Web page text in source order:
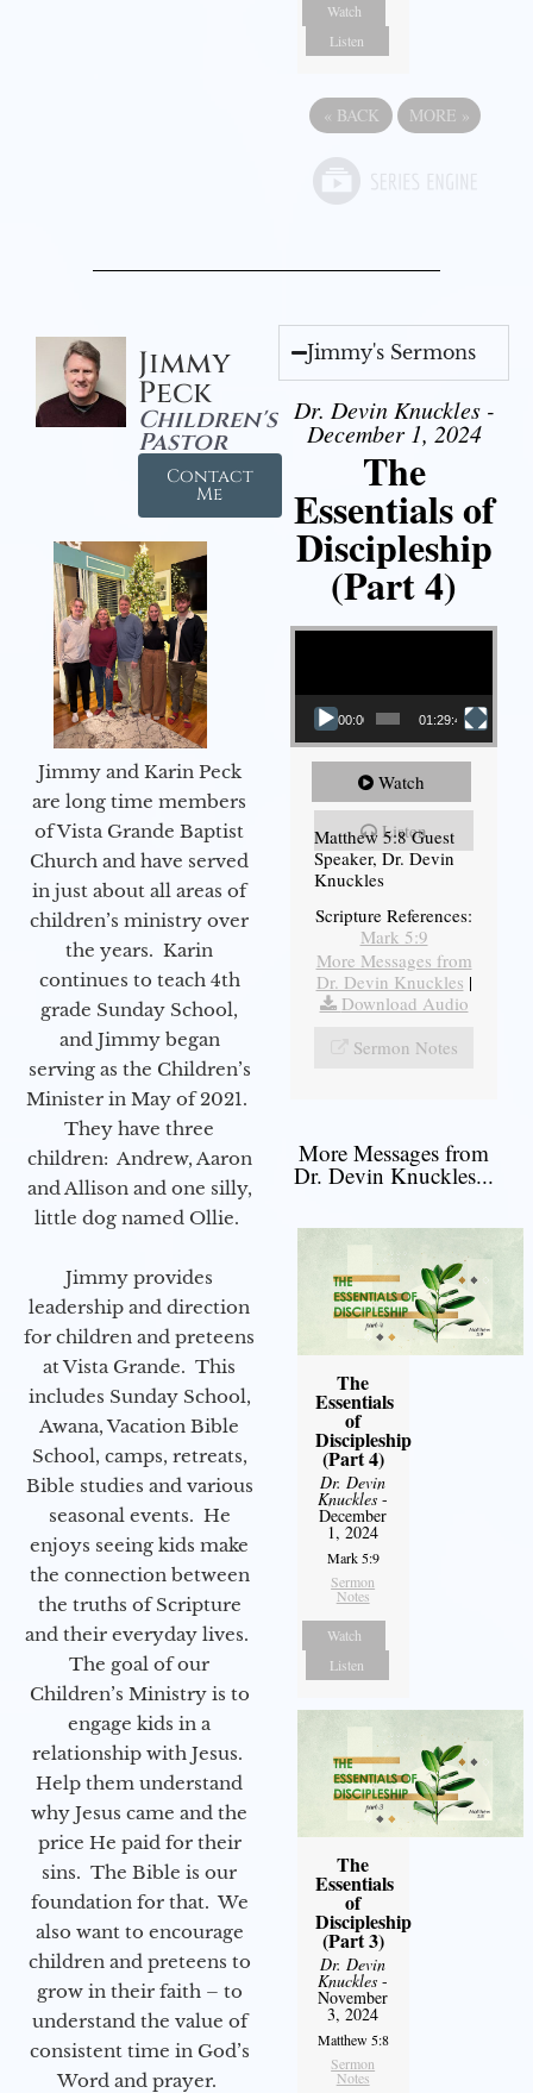
Watch
Listen
« BACK MORE »
Jimmy
Peck
Children's
Pastor
Contact
Me
Jimmy and Karin Peck
are long time members
of Vista Grande Baptist
Church and have served
in just about all areas of
children’s ministry over
the years. Karin
continues to teach 4th
grade Sunday School,
and Jimmy began
serving as the Children’s
Minister in May of 2021.
They have three
children: Andrew, Aaron
and Allison and one silly,
little dog named Ollie.
Jimmy provides
leadership and direction
for children and preteens
at Vista Grande. This
includes Sunday School,
Awana, Vacation Bible
School, camps, retreats,
Bible studies and various
seasonal events. He
enjoys seeing kids make
the connection between
the truths of Scripture
and their everyday lives.
The goal of our
Children’s Ministry is to
engage kids in a
relationship with Jesus.
Help them understand
why Jesus came and the
price He paid for their
sins. The Bible is our
foundation for that. We
also want to encourage
children and preteens to
grow in their faith – to
understand the value of
consistent time in God’s
Word and prayer.
Jimmy's Sermons
Dr. Devin Knuckles -
December 1, 2024
The
Essentials of
Discipleship
(Part 4)
Video Player
00:00 01:29:48
Watch
Listen
Matthew 5:8 Guest
Speaker, Dr. Devin
Knuckles
Scripture References:
Mark 5:9
More Messages from
Dr. Devin Knuckles |
Download Audio
Sermon Notes
More Messages from
Dr. Devin Knuckles...
The
Essentials
of
Discipleship
(Part 4)
Dr. Devin
Knuckles -
December
1, 2024
Mark 5:9
Sermon
Notes
Watch
Listen
The
Essentials
of
Discipleship
(Part 3)
Dr. Devin
Knuckles -
November
3, 2024
Matthew 5:8
Sermon
Notes